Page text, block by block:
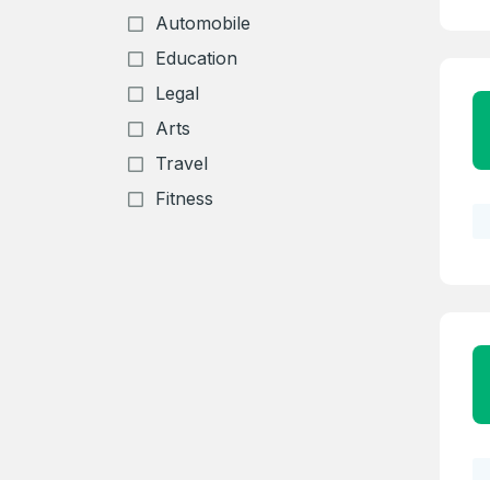
Automobile
Education
Legal
Arts
Travel
Fitness